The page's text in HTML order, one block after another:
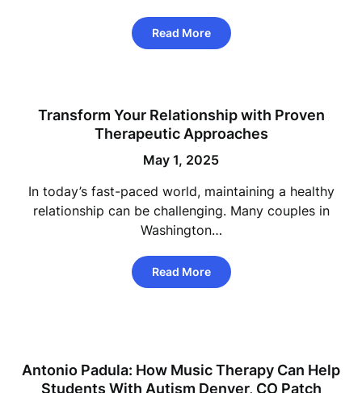
Read More
Transform Your Relationship with Proven
Therapeutic Approaches
May 1, 2025
In today’s fast-paced world, maintaining a healthy
relationship can be challenging. Many couples in
Washington…
Read More
Antonio Padula: How Music Therapy Can Help
Students With Autism Denver, CO Patch